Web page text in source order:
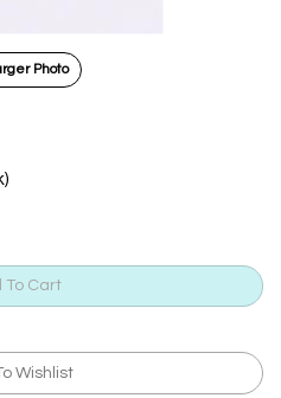
Photo